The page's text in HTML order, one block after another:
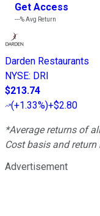
Get Access
---%Avg Return
Darden Restaurants
NYSE: DRI
$213.74
(+1.33%)+$2.80
*Average returns of
Cost basis and
Advertisement